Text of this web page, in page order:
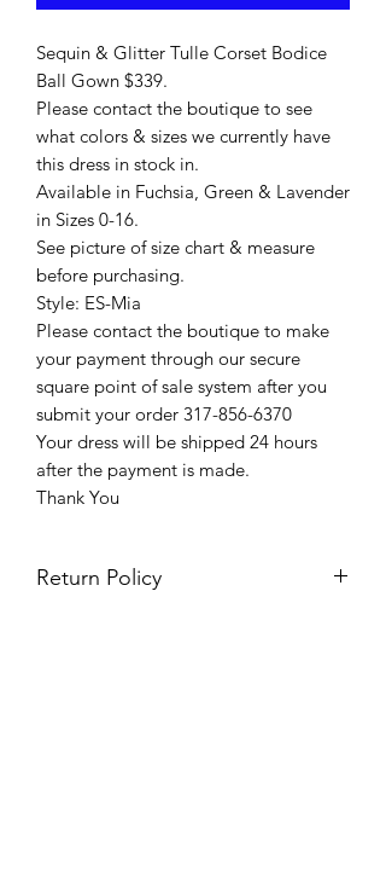
Sequin & Glitter Tulle Corset Bodice
Ball Gown $339.
Please contact the boutique to see
what colors & sizes we currently have
this dress in stock in.
Available in Fuchsia, Green & Lavender
in Sizes 0-16.
See picture of size chart & measure
before purchasing.
Style: ES-Mia
Please contact the boutique to make
your payment through our secure
square point of sale system after you
submit your order 317-856-6370
Your dress will be shipped 24 hours
after the payment is made.
Thank You
Return Policy